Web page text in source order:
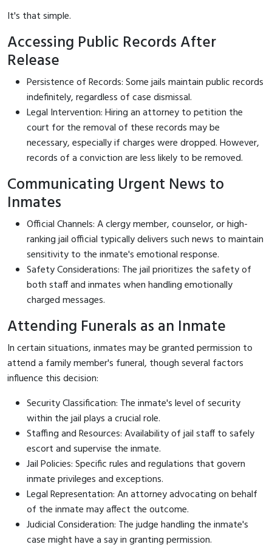
It's that simple.
Accessing Public Records After
Release
Persistence of Records: Some jails maintain public records
indefinitely, regardless of case dismissal.
Legal Intervention: Hiring an attorney to petition the
court for the removal of these records may be
necessary, especially if charges were dropped. However,
records of a conviction are less likely to be removed.
Communicating Urgent News to
Inmates
Official Channels: A clergy member, counselor, or high-
ranking jail official typically delivers such news to maintain
sensitivity to the inmate's emotional response.
Safety Considerations: The jail prioritizes the safety of
both staff and inmates when handling emotionally
charged messages.
Attending Funerals as an Inmate
In certain situations, inmates may be granted permission to
attend a family member's funeral, though several factors
influence this decision:
Security Classification: The inmate's level of security
within the jail plays a crucial role.
Staffing and Resources: Availability of jail staff to safely
escort and supervise the inmate.
Jail Policies: Specific rules and regulations that govern
inmate privileges and exceptions.
Legal Representation: An attorney advocating on behalf
of the inmate may affect the outcome.
Judicial Consideration: The judge handling the inmate's
case might have a say in granting permission.